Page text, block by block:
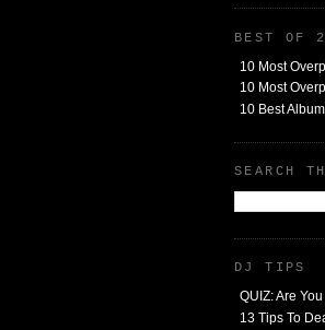
BEST OF
10 Most
10 Most
10 Best
SEARCH
DJ TIPS
QUIZ: Are
13 Tips To